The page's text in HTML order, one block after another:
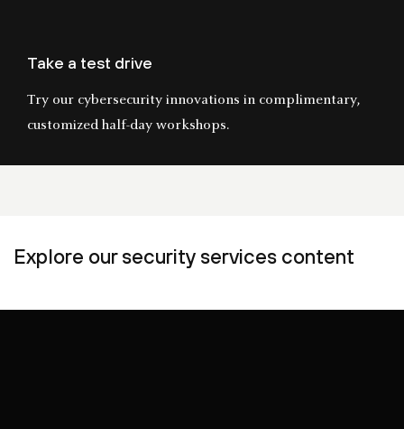
Take a test drive
Try our cybersecurity innovations in complimentary,
customized half-day workshops.
Explore our security services content